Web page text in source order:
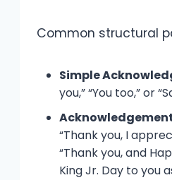
Common structural
Simple
you,” “You too,” or
“Thank you, I
“Thank you, and
King Jr. Day to you